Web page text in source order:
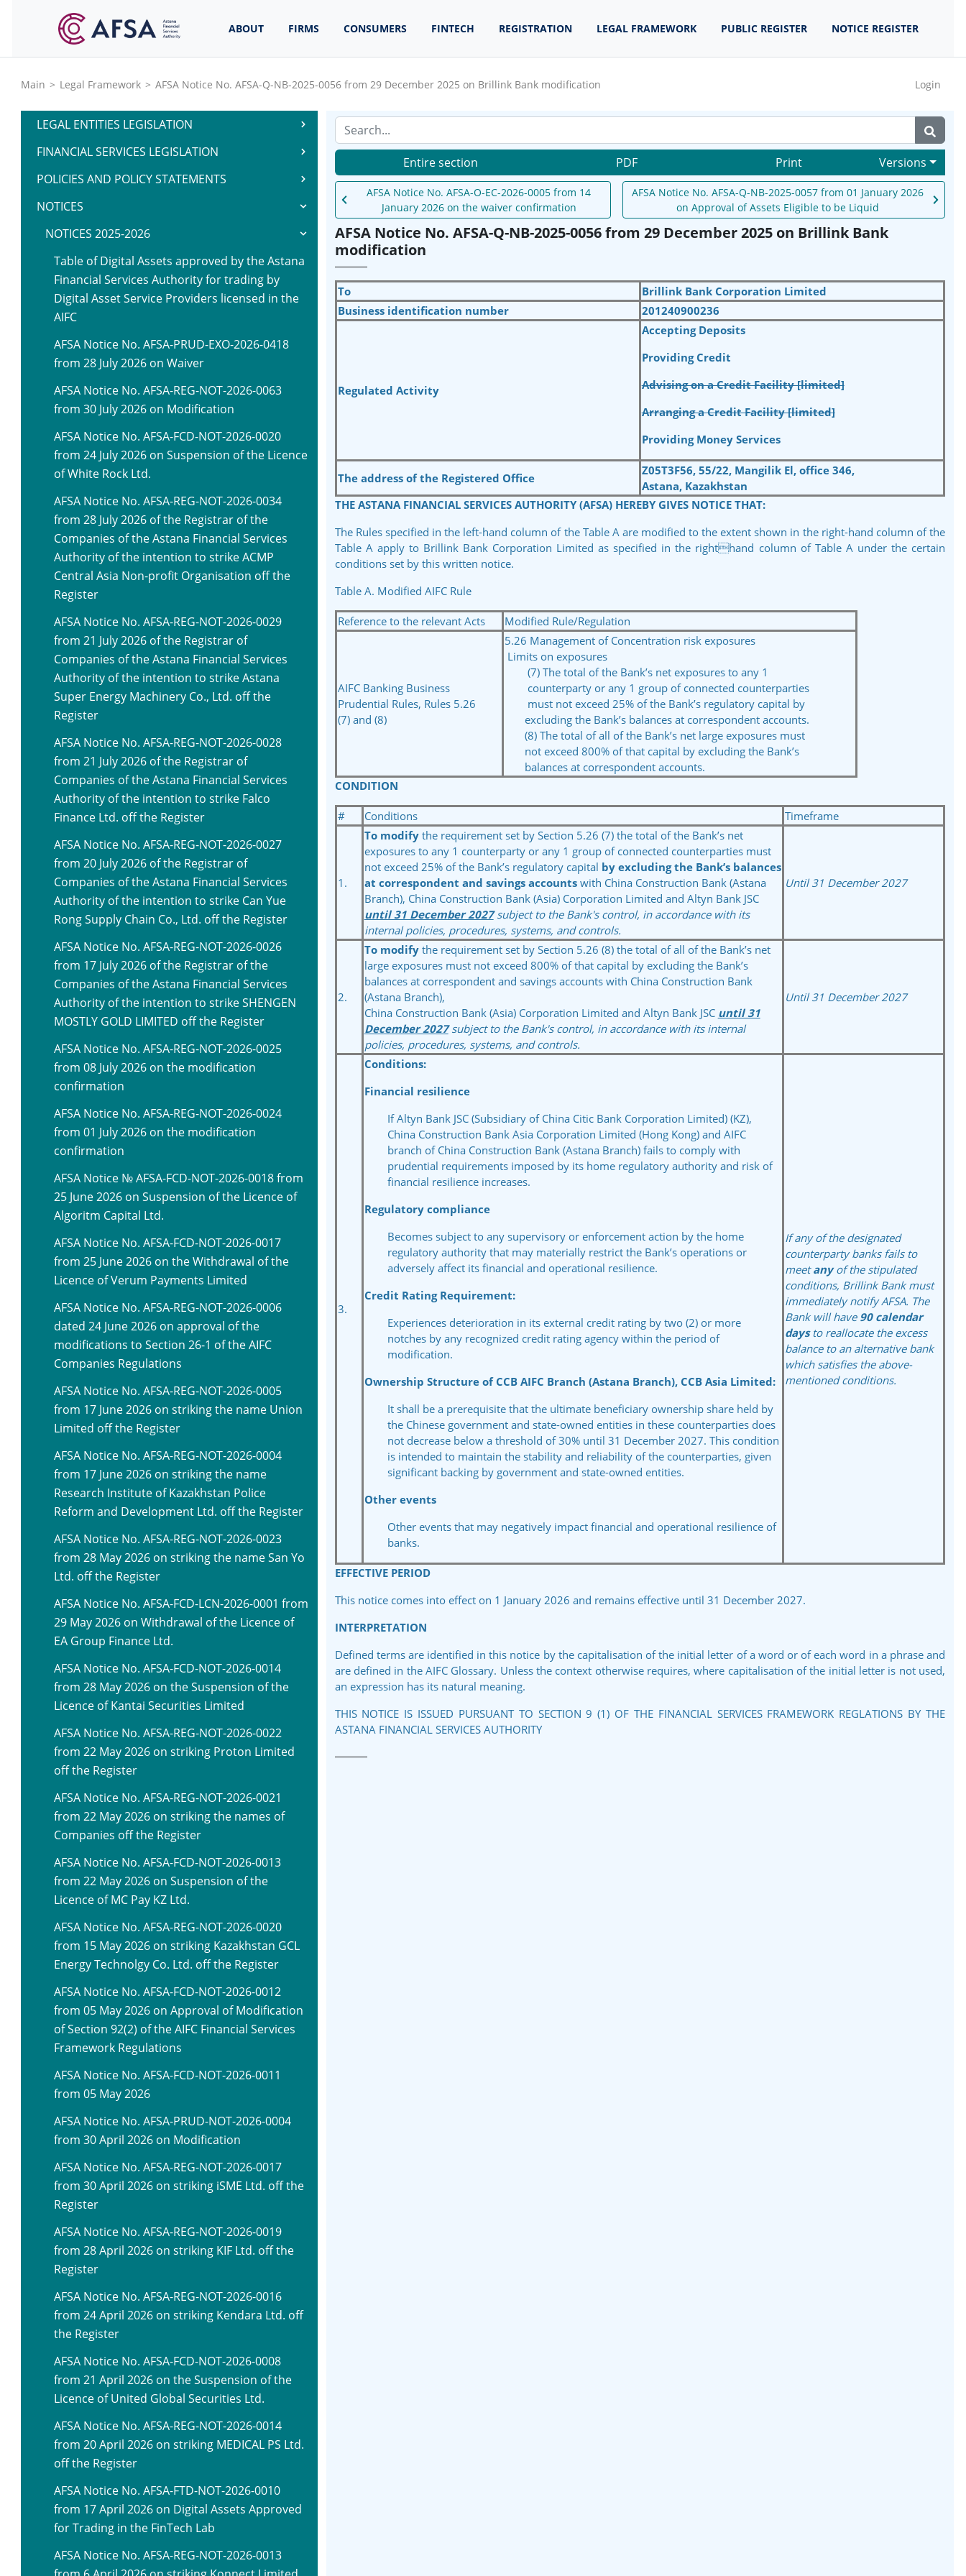
ABOUT FIRMS CONSUMERS FINTECH REGISTRATION LEGAL FRAMEWORK PUBLIC REGISTER NOTICE REGISTER
Main > Legal Framework > AFSA Notice No. AFSA-Q-NB-2025-0056 from 29 December 2025 on Brillink Bank modification Login
LEGAL ENTITIES LEGISLATION
FINANCIAL SERVICES LEGISLATION
POLICIES AND POLICY STATEMENTS
NOTICES
NOTICES 2025-2026
Table of Digital Assets approved by the Astana
Financial Services Authority for trading by
Digital Asset Service Providers licensed in the
AIFC
AFSA Notice No. AFSA-PRUD-EXO-2026-0418
from 28 July 2026 on Waiver
AFSA Notice No. AFSA-REG-NOT-2026-0063
from 30 July 2026 on Modification
AFSA Notice No. AFSA-FCD-NOT-2026-0020
from 24 July 2026 on Suspension of the Licence
of White Rock Ltd.
AFSA Notice No. AFSA-REG-NOT-2026-0034
from 28 July 2026 of the Registrar of the
Companies of the Astana Financial Services
Authority of the intention to strike ACMP
Central Asia Non-profit Organisation off the
Register
AFSA Notice No. AFSA-REG-NOT-2026-0029
from 21 July 2026 of the Registrar of
Companies of the Astana Financial Services
Authority of the intention to strike Astana
Super Energy Machinery Co., Ltd. off the
Register
AFSA Notice No. AFSA-REG-NOT-2026-0028
from 21 July 2026 of the Registrar of
Companies of the Astana Financial Services
Authority of the intention to strike Falco
Finance Ltd. off the Register
AFSA Notice No. AFSA-REG-NOT-2026-0027
from 20 July 2026 of the Registrar of
Companies of the Astana Financial Services
Authority of the intention to strike Can Yue
Rong Supply Chain Co., Ltd. off the Register
AFSA Notice No. AFSA-REG-NOT-2026-0026
from 17 July 2026 of the Registrar of the
Companies of the Astana Financial Services
Authority of the intention to strike SHENGEN
MOSTLY GOLD LIMITED off the Register
AFSA Notice No. AFSA-REG-NOT-2026-0025
from 08 July 2026 on the modification
confirmation
AFSA Notice No. AFSA-REG-NOT-2026-0024
from 01 July 2026 on the modification
confirmation
AFSA Notice № AFSA-FCD-NOT-2026-0018 from
25 June 2026 on Suspension of the Licence of
Algoritm Capital Ltd.
AFSA Notice No. AFSA-FCD-NOT-2026-0017
from 25 June 2026 on the Withdrawal of the
Licence of Verum Payments Limited
AFSA Notice No. AFSA-REG-NOT-2026-0006
dated 24 June 2026 on approval of the
modifications to Section 26-1 of the AIFC
Companies Regulations
AFSA Notice No. AFSA-REG-NOT-2026-0005
from 17 June 2026 on striking the name Union
Limited off the Register
AFSA Notice No. AFSA-REG-NOT-2026-0004
from 17 June 2026 on striking the name
Research Institute of Kazakhstan Police
Reform and Development Ltd. off the Register
AFSA Notice No. AFSA-REG-NOT-2026-0023
from 28 May 2026 on striking the name San Yo
Ltd. off the Register
AFSA Notice No. AFSA-FCD-LCN-2026-0001 from
29 May 2026 on Withdrawal of the Licence of
EA Group Finance Ltd.
AFSA Notice No. AFSA-FCD-NOT-2026-0014
from 28 May 2026 on the Suspension of the
Licence of Kantai Securities Limited
AFSA Notice No. AFSA-REG-NOT-2026-0022
from 22 May 2026 on striking Proton Limited
off the Register
AFSA Notice No. AFSA-REG-NOT-2026-0021
from 22 May 2026 on striking the names of
Companies off the Register
AFSA Notice No. AFSA-FCD-NOT-2026-0013
from 22 May 2026 on Suspension of the
Licence of MC Pay KZ Ltd.
AFSA Notice No. AFSA-REG-NOT-2026-0020
from 15 May 2026 on striking Kazakhstan GCL
Energy Technolgy Co. Ltd. off the Register
AFSA Notice No. AFSA-FCD-NOT-2026-0012
from 05 May 2026 on Approval of Modification
of Section 92(2) of the AIFC Financial Services
Framework Regulations
AFSA Notice No. AFSA-FCD-NOT-2026-0011
from 05 May 2026
AFSA Notice No. AFSA-PRUD-NOT-2026-0004
from 30 April 2026 on Modification
AFSA Notice No. AFSA-REG-NOT-2026-0017
from 30 April 2026 on striking iSME Ltd. off the
Register
AFSA Notice No. AFSA-REG-NOT-2026-0019
from 28 April 2026 on striking KIF Ltd. off the
Register
AFSA Notice No. AFSA-REG-NOT-2026-0016
from 24 April 2026 on striking Kendara Ltd. off
the Register
AFSA Notice No. AFSA-FCD-NOT-2026-0008
from 21 April 2026 on the Suspension of the
Licence of United Global Securities Ltd.
AFSA Notice No. AFSA-REG-NOT-2026-0014
from 20 April 2026 on striking MEDICAL PS Ltd.
off the Register
AFSA Notice No. AFSA-FTD-NOT-2026-0010
from 17 April 2026 on Digital Assets Approved
for Trading in the FinTech Lab
AFSA Notice No. AFSA-REG-NOT-2026-0013
Entire section PDF Print Versions
AFSA Notice No. AFSA-O-EC-2026-0005 from 14
January 2026 on the waiver confirmation
AFSA Notice No. AFSA-Q-NB-2025-0057 from 01 January 2026
on Approval of Assets Eligible to be Liquid
AFSA Notice No. AFSA-Q-NB-2025-0056 from 29 December 2025 on Brillink Bank
modification
To
Brillink Bank Corporation Limited
Business identification number
201240900236
Regulated Activity
Accepting Deposits
Providing Credit
Advising on a Credit Facility [limited]
Arranging a Credit Facility [limited]
Providing Money Services
The address of the Registered Office
Z05T3F56, 55/22, Mangilik El, office 346,
Astana, Kazakhstan
THE ASTANA FINANCIAL SERVICES AUTHORITY (AFSA) HEREBY GIVES NOTICE THAT:
The Rules specified in the left-hand column of the Table A are modified to the extent shown in the right-hand column of the
Table A apply to Brillink Bank Corporation Limited as specified in the righthand column of Table A under the certain
conditions set by this written notice.
Table A. Modified AIFC Rule
Reference to the relevant Acts Modified Rule/Regulation
AIFC Banking Business
Prudential Rules, Rules 5.26
(7) and (8)
5.26 Management of Concentration risk exposures
Limits on exposures
(7) The total of the Bank’s net exposures to any 1
counterparty or any 1 group of connected counterparties
must not exceed 25% of the Bank’s regulatory capital by
excluding the Bank’s balances at correspondent accounts.
(8) The total of all of the Bank’s net large exposures must
not exceed 800% of that capital by excluding the Bank’s
balances at correspondent accounts.
CONDITION
# Conditions Timeframe
1.
To modifythe requirement set by Section 5.26 (7) the total of the Bank’s net
exposures to any 1 counterparty or any 1 group of connected counterparties must
not exceed 25% of the Bank’s regulatory capital by excluding the Bank’s balances
at correspondent and savings accounts with China Construction Bank (Astana
Branch), China Construction Bank (Asia) Corporation Limited and Altyn Bank JSC
until 31 December 2027 subject to the Bank's control, in accordance with its
internal policies, procedures, systems, and controls.
Until 31 December 2027
2.
To modifythe requirement set by Section 5.26 (8) the total of all of the Bank’s net
large exposures must not exceed 800% of that capital by excluding the Bank’s
balances at correspondent and savings accounts with China Construction Bank
(Astana Branch),
China Construction Bank (Asia) Corporation Limited and Altyn Bank JSC until 31
December 2027subject to the Bank's control, in accordance with its internal
policies, procedures, systems, and controls.
Until 31 December 2027
3.
Conditions:
Financial resilience
If Altyn Bank JSC (Subsidiary of China Citic Bank Corporation Limited) (KZ),
China Construction Bank Asia Corporation Limited (Hong Kong) and AIFC
branch of China Construction Bank (Astana Branch) fails to comply with
prudential requirements imposed by its home regulatory authority and risk of
financial resilience increases.
Regulatory compliance
Becomes subject to any supervisory or enforcement action by the home
regulatory authority that may materially restrict the Bank’s operations or
adversely affect its financial and operational resilience.
Credit Rating Requirement:
Experiences deterioration in its external credit rating by two (2) or more
notches by any recognized credit rating agency within the period of
modification.
Ownership Structure of CCB AIFC Branch (Astana Branch), CCB Asia Limited:
It shall be a prerequisite that the ultimate beneficiary ownership share held by
the Chinese government and state-owned entities in these counterparties does
not decrease below a threshold of 30% until 31 December 2027. This condition
is intended to maintain the stability and reliability of the counterparties, given
significant backing by government and state-owned entities.
Other events
Other events that may negatively impact financial and operational resilience of
banks.
If any of the designated
counterparty banks fails to
meetanyof the stipulated
conditions, Brillink Bank must
immediately notify AFSA. The
Bank will have 90 calendar
daysto reallocate the excess
balance to an alternative bank
which satisfies the above-
mentionedconditions.
EFFECTIVE PERIOD
This notice comes into effect on 1 January 2026 and remains effective until 31 December 2027.
INTERPRETATION
Defined terms are identified in this notice by the capitalisation of the initial letter of a word or of each word in a phrase and
are defined in the AIFC Glossary. Unless the context otherwise requires, where capitalisation of the initial letter is not used,
an expression has its natural meaning.
THIS NOTICE IS ISSUED PURSUANT TO SECTION 9 (1) OF THE FINANCIAL SERVICES FRAMEWORK REGLATIONS BY THE
ASTANA FINANCIAL SERVICES AUTHORITY